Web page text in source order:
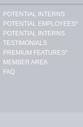
POTENTIAL INTERNS
POTENTIAL EMPLOYEES*
POTENTIAL INTERNS
TESTIMONIALS
PREMIUM FEATURES*
MEMBER AREA
FAQ